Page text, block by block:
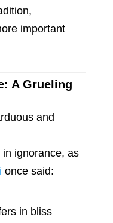
important
A Grueling
and
ignorance, as
once said:
in bliss